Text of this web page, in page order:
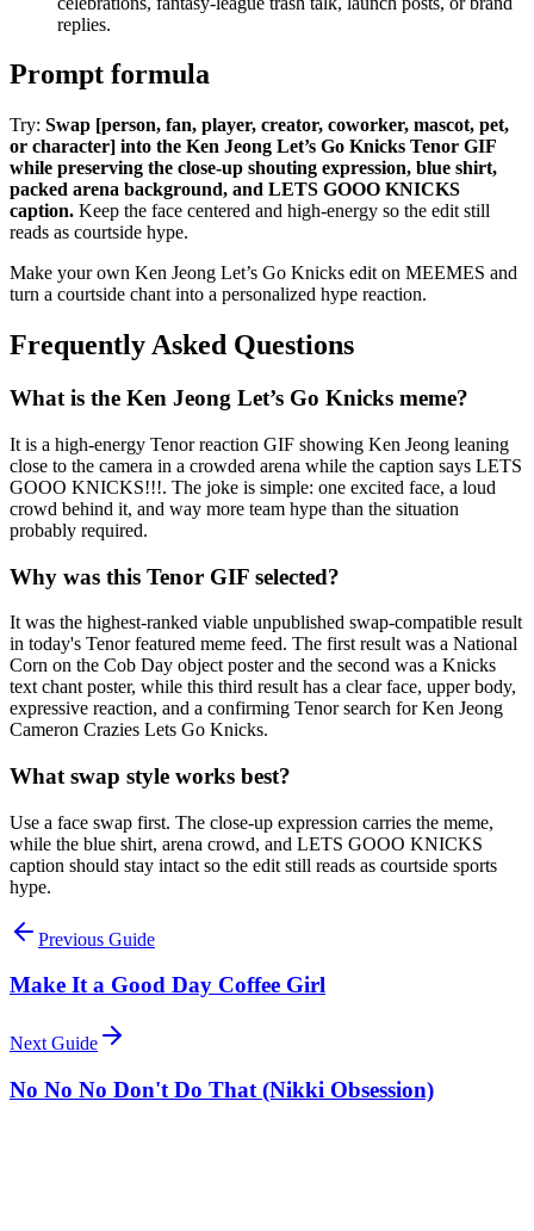
replies.
Prompt formula
Try: Swap [person, fan, player, creator, coworker, mascot, pet,
or character] into the Ken Jeong Let’s Go Knicks Tenor GIF
while preserving the close-up shouting expression, blue shirt,
packed arena background, and LETS GOOO KNICKS
caption. Keep the face centered and high-energy so the edit still
reads as courtside hype.
Make your own Ken Jeong Let’s Go Knicks edit on MEEMES and
turn a courtside chant into a personalized hype reaction.
Frequently Asked Questions
What is the Ken Jeong Let’s Go Knicks meme?
It is a high-energy Tenor reaction GIF showing Ken Jeong leaning
close to the camera in a crowded arena while the caption says LETS
GOOO KNICKS!!!. The joke is simple: one excited face, a loud
crowd behind it, and way more team hype than the situation
probably required.
Why was this Tenor GIF selected?
It was the highest-ranked viable unpublished swap-compatible result
in today's Tenor featured meme feed. The first result was a National
Corn on the Cob Day object poster and the second was a Knicks
text chant poster, while this third result has a clear face, upper body,
expressive reaction, and a confirming Tenor search for Ken Jeong
Cameron Crazies Lets Go Knicks.
What swap style works best?
Use a face swap first. The close-up expression carries the meme,
while the blue shirt, arena crowd, and LETS GOOO KNICKS
caption should stay intact so the edit still reads as courtside sports
hype.
Previous Guide
Make It a Good Day Coffee Girl
Next Guide
No No No Don't Do That (Nikki Obsession)